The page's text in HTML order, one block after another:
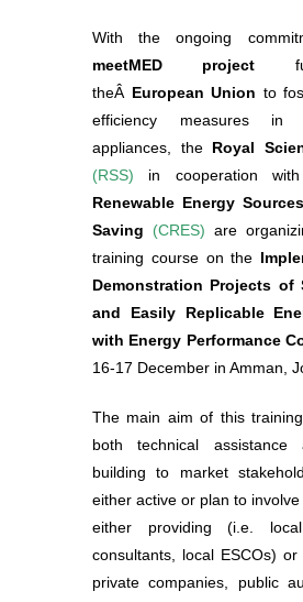
With the ongoing
meetMED project
theÂ European Union to
efficiency measures in
appliances, the Royal
(RSS) in cooperation
Renewable Energy
Saving (CRES) are
training course on the
Demonstration Projects of
and Easily Replicable
with Energy Performance
16-17 December in Amman,
The main aim of this
both technical assistance
building to market
either active or plan to
either providing (i.e. local
consultants, local ESCOs) or
private companies, public